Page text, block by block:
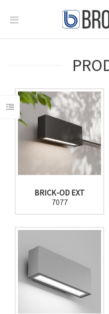
BRICK-OD EXT
7077